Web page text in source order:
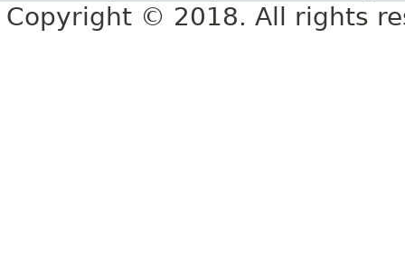
Copyright © 2018. All rights